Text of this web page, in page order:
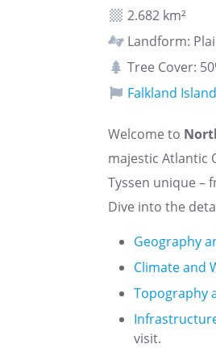
2.682 km²
Landform:
Tree Cover:
Falkland
Welcome to
majestic Atlantic
Tyssen unique –
Dive into the
Geography
Climate and
Topography
visit.